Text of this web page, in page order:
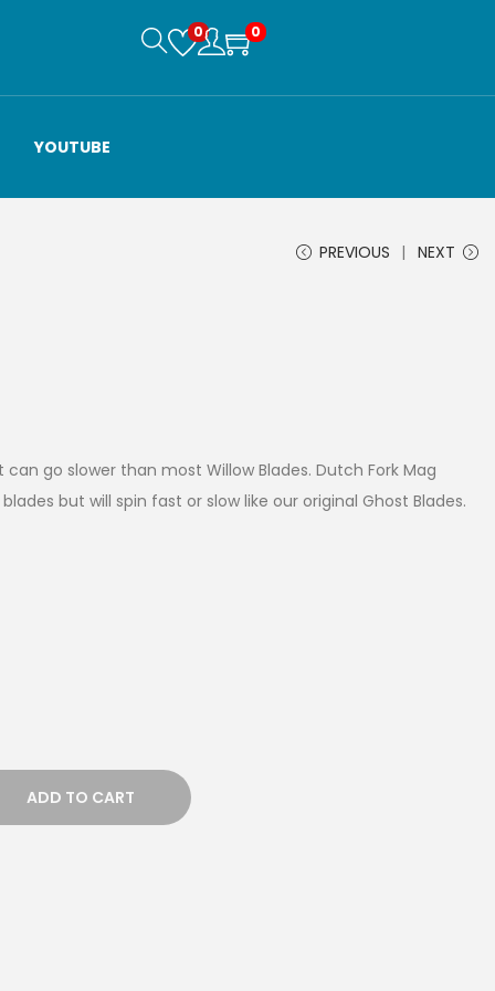
0 0
YOUTUBE
PREVIOUS NEXT
can go slower than most Willow Blades. Dutch Fork Mag
but will spin fast or slow like our original Ghost Blades.
ADD TO CART